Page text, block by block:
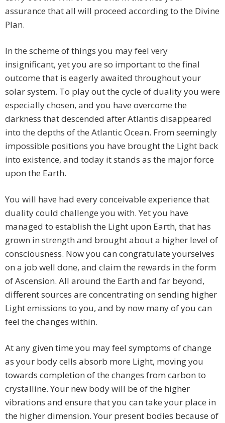
assurance that all will proceed according to the Divine
Plan.
In the scheme of things you may feel very
insignificant, yet you are so important to the final
outcome that is eagerly awaited throughout your
solar system. To play out the cycle of duality you were
especially chosen, and you have overcome the
darkness that descended after Atlantis disappeared
into the depths of the Atlantic Ocean. From seemingly
impossible positions you have brought the Light back
into existence, and today it stands as the major force
upon the Earth.
You will have had every conceivable experience that
duality could challenge you with. Yet you have
managed to establish the Light upon Earth, that has
grown in strength and brought about a higher level of
consciousness. Now you can congratulate yourselves
on a job well done, and claim the rewards in the form
of Ascension. All around the Earth and far beyond,
different sources are concentrating on sending higher
Light emissions to you, and by now many of you can
feel the changes within.
At any given time you may feel symptoms of change
as your body cells absorb more Light, moving you
towards completion of the changes from carbon to
crystalline. Your new body will be of the higher
vibrations and ensure that you can take your place in
the higher dimension. Your present bodies because of